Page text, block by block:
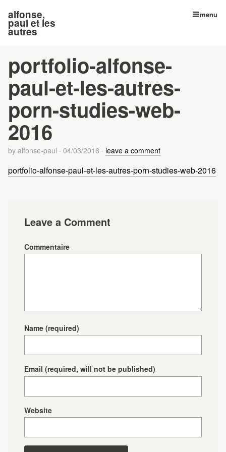
alfonse,
paul et les
autres
menu
portfolio-alfonse-
paul-et-les-autres-
porn-studies-web-
2016
by alfonse-paul · 04/03/2016 · leave a comment
portfolio-alfonse-paul-et-les-autres-porn-studies-web-2016
Leave a Comment
Commentaire
Name (required)
Email (required, will not be published)
Website